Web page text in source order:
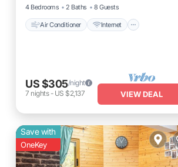
4 Bedrooms
2 Baths 8 Guests
Air Conditioner Internet
US $305/night
7 nights- US $2,137 VIEW DEAL
Save with
OneKey